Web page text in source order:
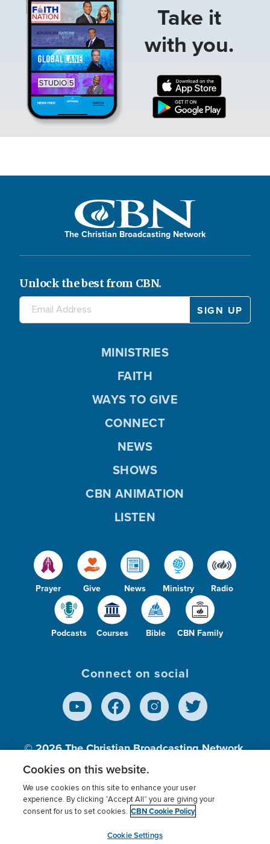
Take it
with you.
The Christian Broadcasting Network
Unlock the best from CBN.
Prayer Give News Ministry Radio
Podcasts Courses Bible CBN Family
MINISTRIES
FAITH
WAYS TO GIVE
CONNECT
NEWS
SHOWS
CBN ANIMATION
LISTEN
Connect on social
© 2026The Christian Broadcasting Network,
Inc., A nonprofit 501 (c)(3) Charitable
Terms of use Privacy Policy
Donor Privacy
Cookies Settings
myCBN
Cookies on this website.
We use cookies on this site to enhance your user
experience. By clicking “Accept All” you are giving your
consent for us to set cookies. CBN Cookie Policy
Cookie Settings